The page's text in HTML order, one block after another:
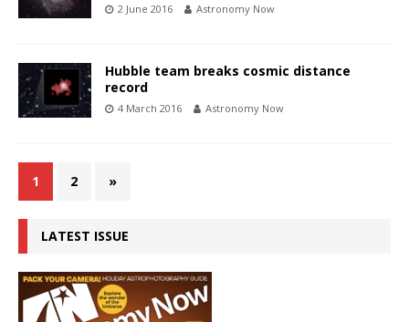
2 June 2016 Astronomy Now
Hubble team breaks cosmic distance
record
4 March 2016 Astronomy Now
1 2 »
LATEST ISSUE